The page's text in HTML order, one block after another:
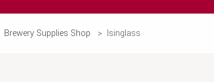
Brewery Supplies Shop Isinglass